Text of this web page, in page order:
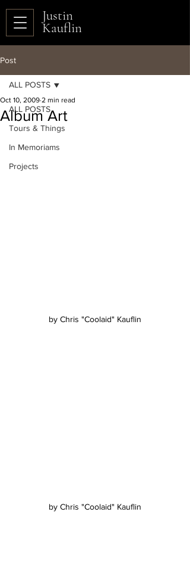
Justin
Kauflin
Post
ALL POSTS
Tours & Things
In Memoriams
Projects
ALL POSTS
Album Art
Oct 10, 2009 2 min read
by Chris "Coolaid" Kauflin
by Chris "Coolaid" Kauflin